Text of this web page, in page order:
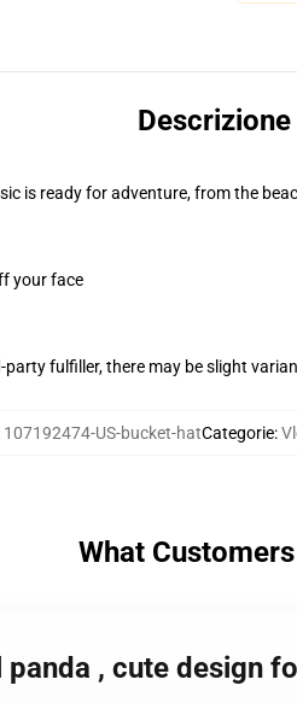
Descrizione
is ready for adventure, from the
your face
fulfiller, there may be slight
107192474-US-bucket-hatCategorie:
What
, cute design